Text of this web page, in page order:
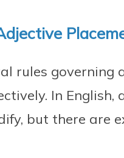
rules governing
In
but there are